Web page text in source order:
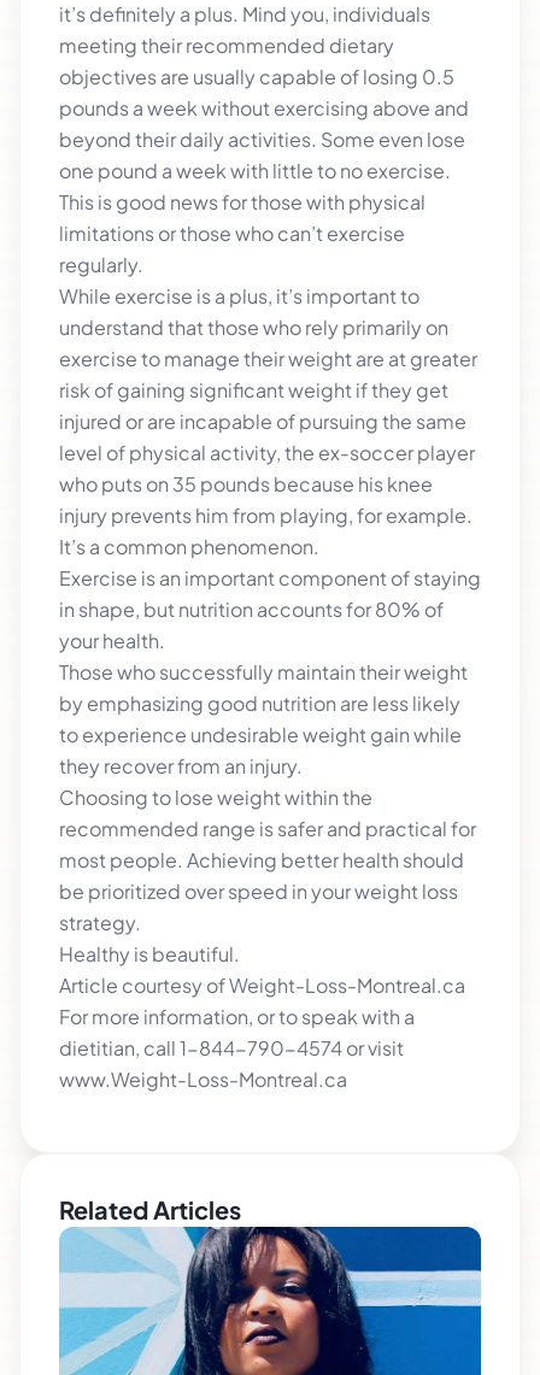
it’s definitely a plus. Mind you, individuals
meeting their recommended dietary
objectives are usually capable of losing 0.5
pounds a week without exercising above and
beyond their daily activities. Some even lose
one pound a week with little to no exercise.
This is good news for those with physical
limitations or those who can’t exercise
regularly.
While exercise is a plus, it’s important to
understand that those who rely primarily on
exercise to manage their weight are at greater
risk of gaining significant weight if they get
injured or are incapable of pursuing the same
level of physical activity, the ex-soccer player
who puts on 35 pounds because his knee
injury prevents him from playing, for example.
It’s a common phenomenon.
Exercise is an important component of staying
in shape, but nutrition accounts for 80% of
your health.
Those who successfully maintain their weight
by emphasizing good nutrition are less likely
to experience undesirable weight gain while
they recover from an injury.
Choosing to lose weight within the
recommended range is safer and practical for
most people. Achieving better health should
be prioritized over speed in your weight loss
strategy.
Healthy is beautiful.
Article courtesy of Weight-Loss-Montreal.ca
For more information, or to speak with a
dietitian, call 1-844-790-4574 or visit
www.Weight-Loss-Montreal.ca
Related Articles